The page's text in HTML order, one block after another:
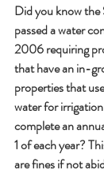
Did you know
passed a water
2006 requiring
that have an in-
properties that
water for
complete an
1 of each year?
are fines if not